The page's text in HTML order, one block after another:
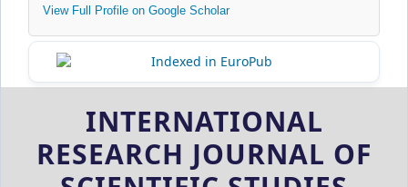
View Full Profile on Google Scholar
INTERNATIONAL
RESEARCH JOURNAL OF